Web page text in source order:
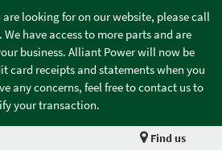
looking for on our website, please call
have access to more parts and are
business. Alliant Power will now be
card receipts and statements when you
any concerns, feel free to contact us to
your transaction.
Find us